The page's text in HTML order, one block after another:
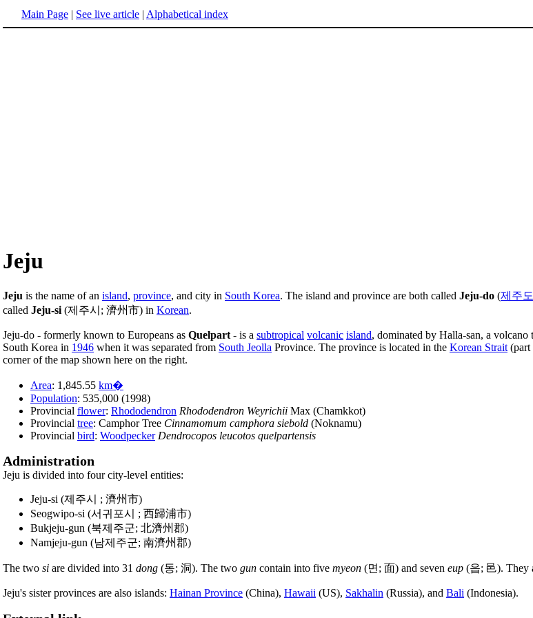
Main Page | See live article | Alphabetical index
Jeju
Jeju is the name of an island, province, and city in South Korea. The island and province are both called Jeju-do (제주도
called Jeju-si (제주시; 濟州市) in Korean.
Jeju-do - formerly known to Europeans as Quelpart - is a subtropical volcanic island, dominated by Halla-san, a
South Korea in 1946 when it was separated from South Jeolla Province. The province is located in the Korean Strait
corner of the map shown here on the right.
Area: 1,845.55 km�
Population: 535,000 (1998)
Provincial flower: Rhododendron Rhododendron Weyrichii Max (Chamkkot)
Provincial tree: Camphor Tree Cinnamomum camphora siebold (Noknamu)
Provincial bird: Woodpecker Dendrocopos leucotos quelpartensis
Administration
Jeju is divided into four city-level entities:
Jeju-si (제주시 ; 濟州市)
Seogwipo-si (서귀포시 ; 西歸浦市)
Bukjeju-gun (북제주군; 北濟州郡)
Namjeju-gun (남제주군; 南濟州郡)
The two si are divided into 31 dong (동; 洞). The two gun contain into five myeon (면; 面) and seven eup (읍; 邑). They
Jeju's sister provinces are also islands: Hainan Province (China), Hawaii (US), Sakhalin (Russia), and Bali (Indonesia).